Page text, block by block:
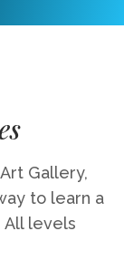
Gallery,
to learn a
All levels